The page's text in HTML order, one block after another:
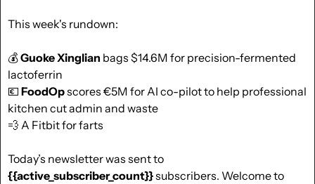
This week's rundown:
💰 Guoke Xinglian bags $14.6M for precision-fermented
lactoferrin
💶 FoodOp scores €5M for AI co-pilot to help professional
kitchen cut admin and waste
💨 A Fitbit for farts
{{active_subscriber_count}} subscribers. Welcome to